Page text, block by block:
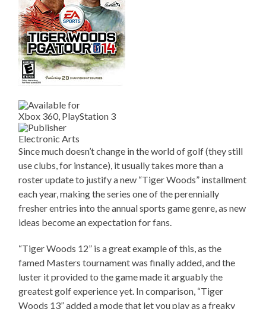
Xbox 360, PlayStation 3
Electronic Arts
Since much doesn’t change in the world of golf (they still
use clubs, for instance), it usually takes more than a
roster update to justify a new “Tiger Woods” installment
each year, making the series one of the perennially
fresher entries into the annual sports game genre, as new
ideas become an expectation for fans.
“Tiger Woods 12” is a great example of this, as the
famed Masters tournament was finally added, and the
luster it provided to the game made it arguably the
greatest golf experience yet. In comparison, “Tiger
Woods 13” added a mode that let you play as a freaky